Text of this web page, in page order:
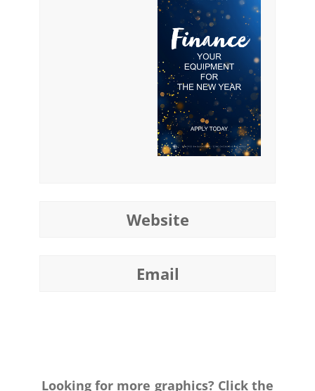
Website
Email
Looking for more graphics? Click the